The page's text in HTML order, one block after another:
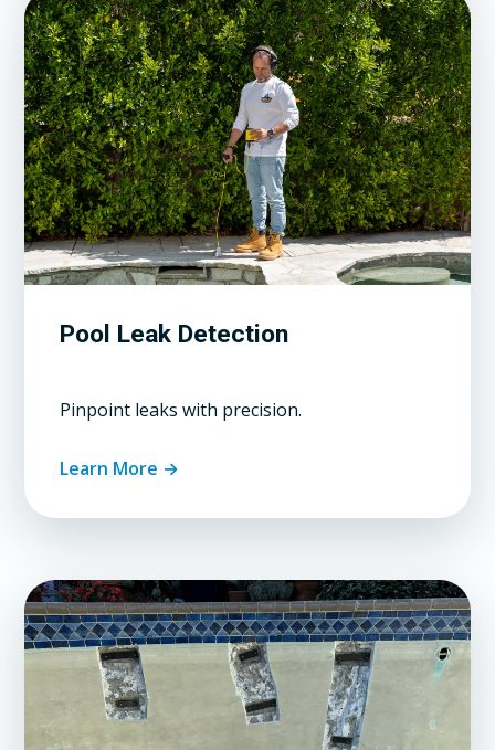
Pool Leak Detection
Pinpoint leaks with precision.
Learn More →